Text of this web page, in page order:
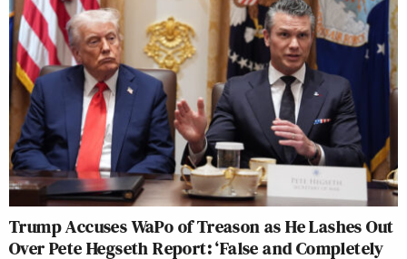
Subscribe now!
Trump Accuses WaPo of Treason as He Lashes Out
Over Pete Hegseth Report: ‘False and Completely